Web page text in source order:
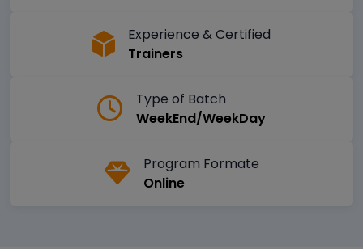
Experience & Certified
Trainers
Type of Batch
WeekEnd/WeekDay
Program Formate
Online